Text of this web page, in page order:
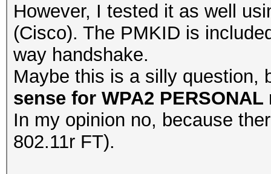
However, I tested it as well
(Cisco). The PMKID is
way handshake.
Maybe this is a silly question,
sense for WPA2
In my opinion no, because
802.11r FT).